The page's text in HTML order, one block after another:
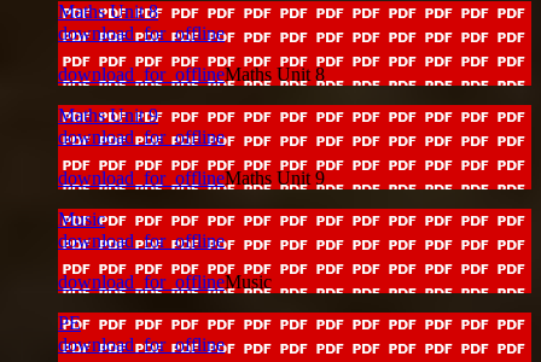
Maths Unit 8
download_for_offline
download_for_offlineMaths Unit 8
Maths Unit 9
download_for_offline
download_for_offlineMaths Unit 9
Music
download_for_offline
download_for_offlineMusic
PE
download_for_offline